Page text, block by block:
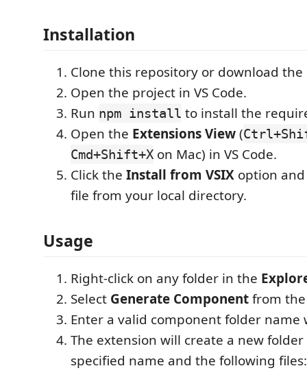
Installation
Clone this repository or download the
Open the project in VS Code.
Run npm install to install the
Open the Extensions View(
Cmd+Shift+X on Mac) in VS Code.
Click the Install from VSIX option
file from your local directory.
Usage
Right-click on any folder in the
Select Generate Componentfrom
Enter a valid component folder
The extension will create a new
specified name and the following files: